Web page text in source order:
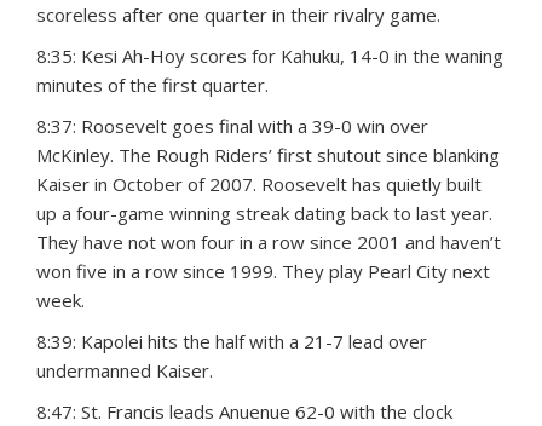
scoreless after one quarter in their rivalry game.
8:35: Kesi Ah-Hoy scores for Kahuku, 14-0 in the waning
minutes of the first quarter.
8:37: Roosevelt goes final with a 39-0 win over
McKinley. The Rough Riders’ first shutout since blanking
Kaiser in October of 2007. Roosevelt has quietly built
up a four-game winning streak dating back to last year.
They have not won four in a row since 2001 and haven’t
won five in a row since 1999. They play Pearl City next
week.
8:39: Kapolei hits the half with a 21-7 lead over
undermanned Kaiser.
8:47: St. Francis leads Anuenue 62-0 with the clock